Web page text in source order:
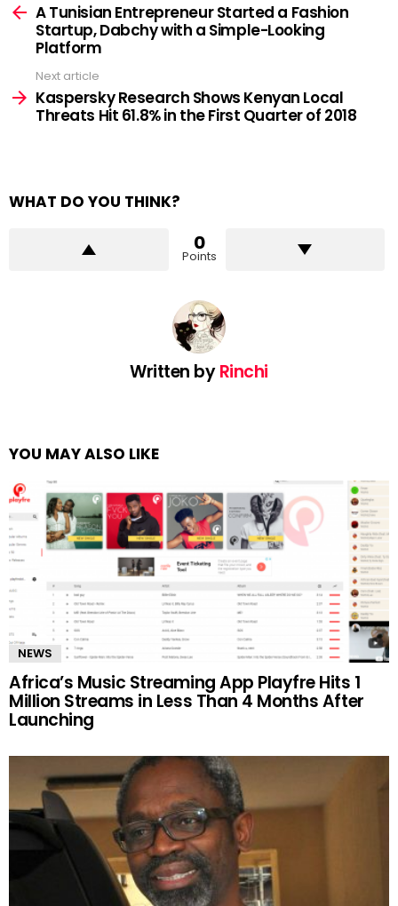
moreA Tunisian Entrepreneur Started a Fashion
Startup, Dabchy with a Simple-Looking
Platform
Next article
Kaspersky Research Shows Kenyan Local
Threats Hit 61.8% in the First Quarter of 2018
WHAT DO YOU THINK?
0
Points
Written byRinchi
YOU MAY ALSO LIKE
NEWS
Africa’s Music Streaming App Playfre Hits 1
Million Streams in Less Than 4 Months After
Launching